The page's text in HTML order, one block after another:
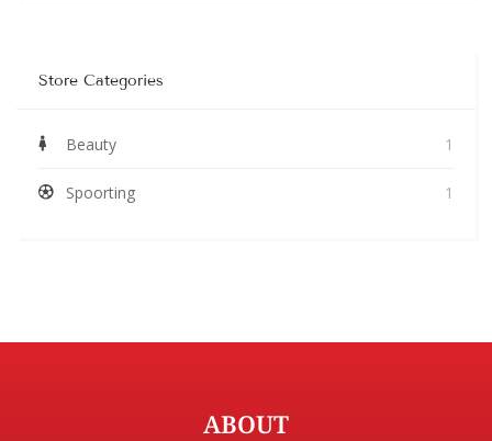
Store Categories
Beauty 1
Spoorting 1
ABOUT